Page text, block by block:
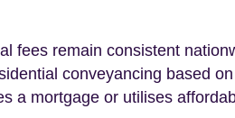
fees remain consistent
conveyancing based
a mortgage or utilises